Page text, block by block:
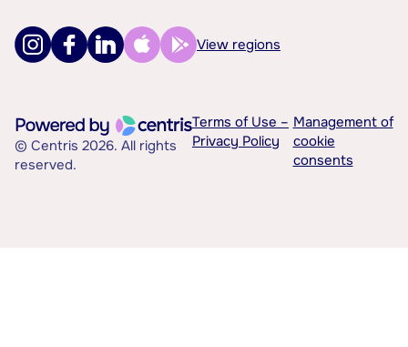
View regions
© Centris 2026. All rights
reserved.
Terms of Use –
Privacy Policy
Management of
cookie
consents